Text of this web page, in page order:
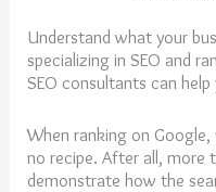
Understand what your
specializing in SEO and
SEO consultants can help
When ranking on
no recipe. After all, more
demonstrate how the